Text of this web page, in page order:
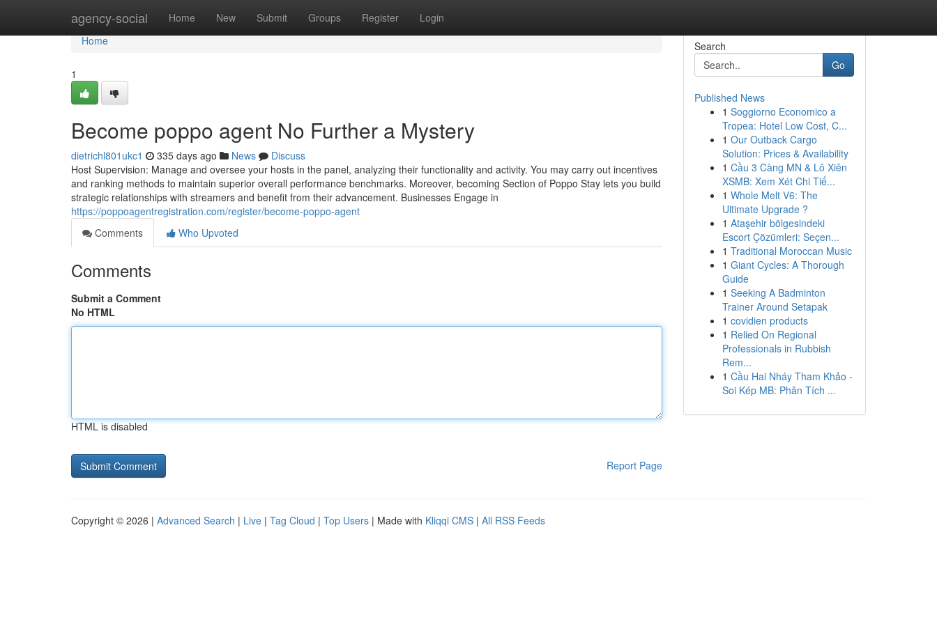
agency-social Home New Submit Groups Register Login
Home
Home
1
Become poppo agent No Further a Mystery
dietrichl801ukc1 335 days ago News
Discuss
Host Supervision: Manage and oversee your hosts in the panel, analyzing their functionality and activity. You may carry out incentives
and ranking methods to maintain superior overall performance benchmarks. Moreover, becoming Section of Poppo Stay lets you build
strategic relationships with streamers and benefit from their advancement. Businesses Engage in
https://poppoagentregistration.com/register/become-poppo-agent
Comments
Who Upvoted
Comments
Submit a Comment
No HTML
HTML is disabled
Report Page
Search
Go
Published News
1 Soggiorno Economico a
Tropea: Hotel Low Cost, C...
1 Our Outback Cargo
Solution: Prices & Availability
1 Cầu 3 Càng MN & Lô Xiên
XSMB: Xem Xét Chi Tiế...
1 Whole Melt V6: The
Ultimate Upgrade ?
1 Ataşehir bölgesindeki
Escort Çözümleri: Seçen...
1 Traditional Moroccan Music
1 Giant Cycles: A Thorough
Guide
1 Seeking A Badminton
Trainer Around Setapak
1 covidien products
1 Relied On Regional
Professionals in Rubbish
Rem...
1 Cầu Hai Nháy Tham Khảo -
Soi Kép MB: Phân Tích ...
Copyright © 2026 | Advanced Search | Live | Tag Cloud | Top Users | Made with Kliqqi CMS | All RSS Feeds